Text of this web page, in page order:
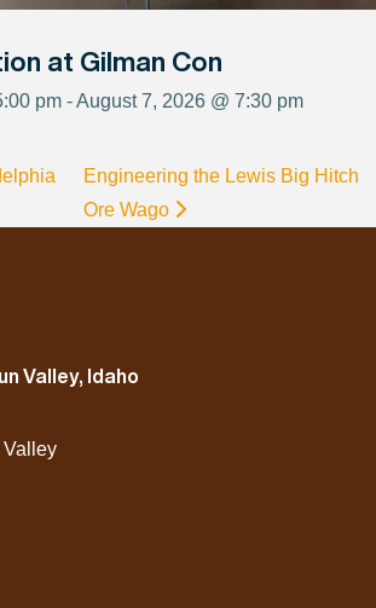
at Gilman Con
pm - August 7, 2026 @ 7:30 pm
Engineering the Lewis Big Hitch
Ore Wago
Valley, Idaho
Valley